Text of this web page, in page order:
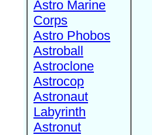
Astro Marine
Corps
Astro Phobos
Astroball
Astroclone
Astrocop
Astronaut
Labyrinth
Astronut